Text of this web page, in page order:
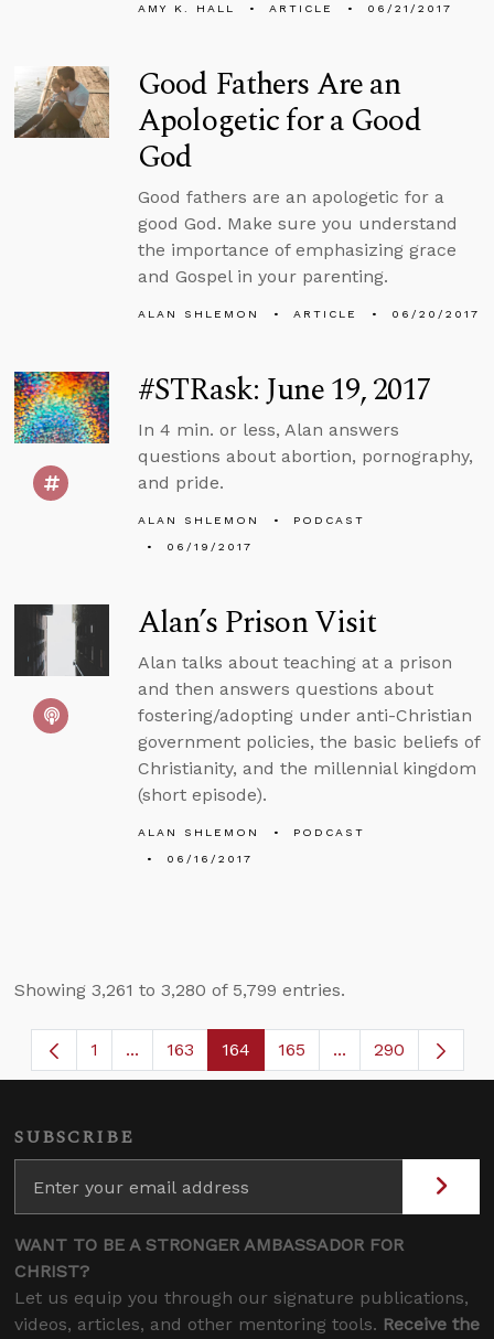
AMY K. HALL ARTICLE 06/21/2017
Good Fathers Are an
Apologetic for a Good
God
Good fathers are an apologetic for a
good God. Make sure you understand
the importance of emphasizing grace
and Gospel in your parenting.
ALAN SHLEMON ARTICLE 06/20/2017
#STRask: June 19, 2017
In 4 min. or less, Alan answers
questions about abortion, pornography,
and pride.
ALAN SHLEMON
PODCAST
06/19/2017
Alan’s Prison Visit
Alan talks about teaching at a prison
and then answers questions about
fostering/adopting under anti-Christian
government policies, the basic beliefs of
Christianity, and the millennial kingdom
(short episode).
ALAN SHLEMON
PODCAST
06/16/2017
Showing 3,261 to 3,280 of 5,799 entries.
Page
1 ...Intermediate Pages Use TAB to navigate.
Page
163 Page
164 Page
165 ...Intermediate
290
SUBSCRIBE
WANT TO BE A STRONGER AMBASSADOR FOR
CHRIST?
Let us equip you through our signature publications,
videos, articles, and other mentoring tools. Receive the